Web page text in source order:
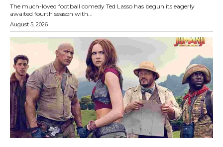
The much-loved football comedy Ted Lasso has begun its eagerly
awaited fourth season with...
August 5, 2026